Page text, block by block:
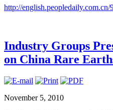
http://
Industry Groups
on China Rare
November 5, 2010